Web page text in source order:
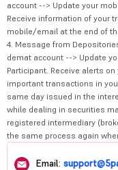
account --> Update your
Receive information of your
mobile/email at the end of
4. Message from
demat account --> Update
Participant. Receive alerts
important transactions in
same day issued in the
while dealing in securities
registered intermediary
the same process again
Email: